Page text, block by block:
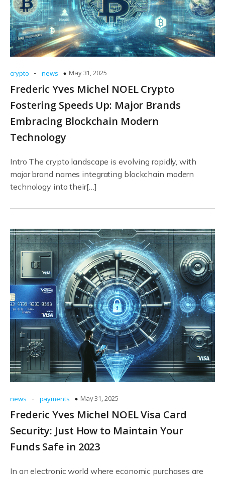
crypto - news May 31, 2025
Frederic Yves Michel NOEL Crypto
Fostering Speeds Up: Major Brands
Embracing Blockchain Modern
Technology
Intro The crypto landscape is evolving rapidly, with
major brand names integrating blockchain modern
technology into their[…]
news - payments May 31, 2025
Frederic Yves Michel NOEL Visa Card
Security: Just How to Maintain Your
Funds Safe in 2023
In an electronic world where economic purchases are